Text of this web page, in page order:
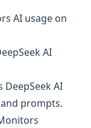
AI usage on
AI
DeepSeek AI
prompts.